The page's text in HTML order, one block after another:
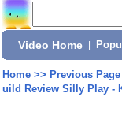
Video Home
Home>> Previous Page
uild Review Silly Play -